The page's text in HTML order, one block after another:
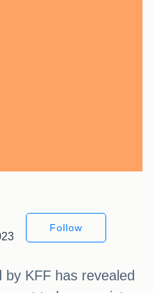
Follow
KFF has revealed